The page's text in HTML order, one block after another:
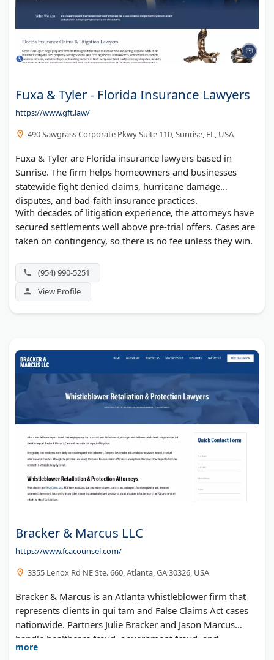
Fuxa & Tyler - Florida Insurance Lawyers
https://www.gft.law/
490 Sawgrass Corporate Pkwy Suite 110, Sunrise, FL, USA
Fuxa & Tyler are Florida insurance lawyers based in
Sunrise. The firm helps homeowners and businesses
statewide fight denied claims, hurricane damage
disputes, and bad-faith insurance practices.
With decades of litigation experience, the attorneys have
secured settlements well above pre-trial offers. Cases are
taken on contingency, so there is no fee unless they win.
(954) 990-5251
View Profile
Bracker & Marcus LLC
https://www.fcacounsel.com/
3355 Lenox Rd NE Ste. 660, Atlanta, GA 30326, USA
Bracker & Marcus is an Atlanta whistleblower firm that
represents clients in qui tam and False Claims Act cases
nationwide. Partners Julie Bracker and Jason Marcus
handle healthcare fraud, government fraud, and
cybersecurity fraud claims. They guide whistleblowers
more